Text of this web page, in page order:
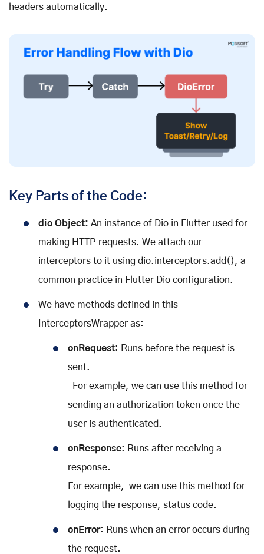
headers automatically.
Key Parts of the Code:
dio Object: An instance of Dio in Flutter used for
making HTTP requests. We attach our
interceptors to it using dio.interceptors.add(), a
common practice in Flutter Dio configuration.
We have methods defined in this
InterceptorsWrapper as:
onRequest: Runs before the request is
sent.
For example, we can use this method for
sending an authorization token once the
user is authenticated.
onResponse: Runs after receiving a
response.
For example, we can use this method for
logging the response, status code.
onError: Runs when an error occurs during
the request.